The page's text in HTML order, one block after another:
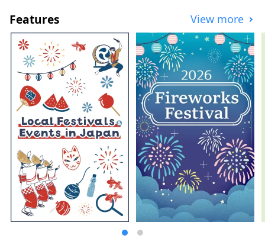
also home to world-class tourist spots,
including Okayama Castle, Okayama
Korakuen Garden, one of Japan's three
most famous gardens, and Kurashiki
Bikan Historical Quarter, which boasts
history, culture, and art!
Features View more